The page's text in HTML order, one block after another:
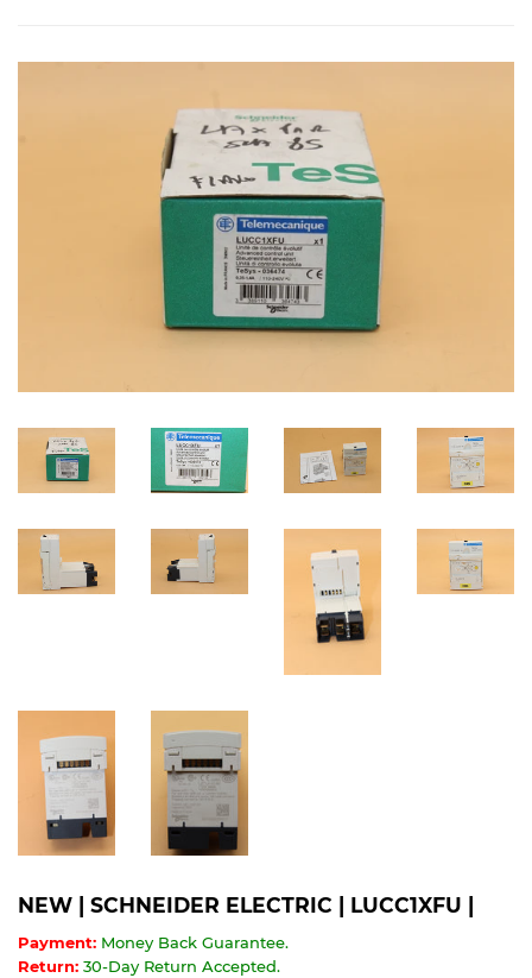
NEW | SCHNEIDER ELECTRIC | LUCC1XFU |
Payment: Money Back Guarantee.
Return: 30-Day Return Accepted.